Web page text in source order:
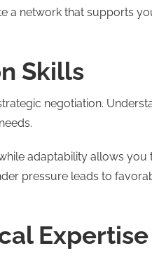
a network that supports
Skills
negotiation.
adaptability allows you
pressure leads to
Expertise